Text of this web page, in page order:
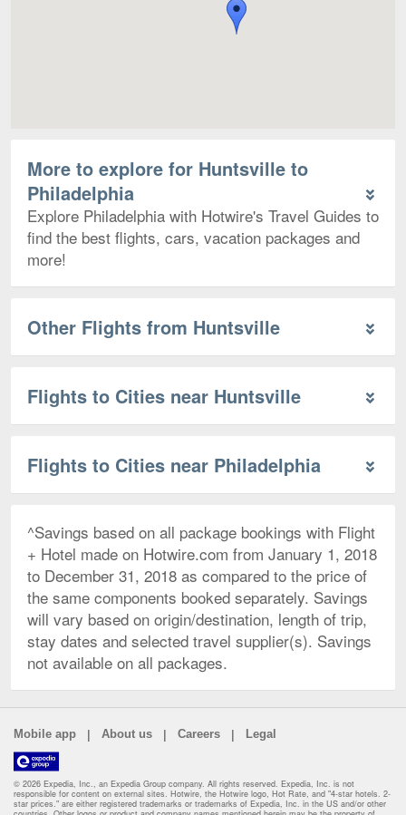
More to explore for Huntsville to
Philadelphia
Explore Philadelphia with Hotwire's Travel Guides to
find the best flights, cars, vacation packages and
more!
Other Flights from Huntsville
Flights to Cities near Huntsville
Flights to Cities near Philadelphia
^Savings based on all package bookings with Flight
+ Hotel made on Hotwire.com from January 1, 2018
to December 31, 2018 as compared to the price of
the same components booked separately. Savings
will vary based on origin/destination, length of trip,
stay dates and selected travel supplier(s). Savings
not available on all packages.
Mobile app | About us | Careers | Legal
© 2026 Expedia, Inc., an Expedia Group company. All rights reserved. Expedia, Inc. is not
responsible for content on external sites. Hotwire, the Hotwire logo, Hot Rate, and "4-star hotels. 2-
star prices." are either registered trademarks or trademarks of Expedia, Inc. in the US and/or other